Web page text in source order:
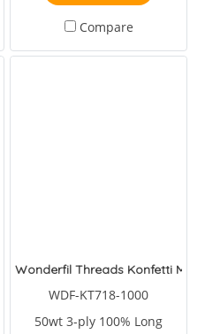
Compare
Wonderfil Threads Konfetti
WDF-KT718-1000
50wt 3-ply 100% Long